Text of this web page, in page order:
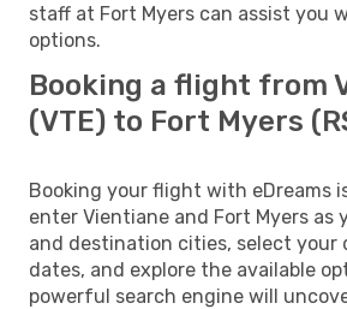
staff at Fort Myers can assist you
options.
Booking a flight from
(VTE) to Fort Myers
Booking your flight with eDreams
enter Vientiane and Fort Myers as
and destination cities, select your
dates, and explore the available
powerful search engine will